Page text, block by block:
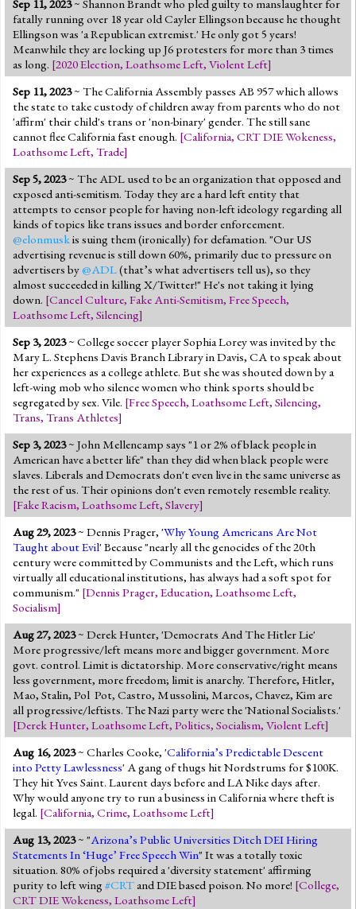
Jump to 2016 Election
Jump to Today's Date
Twitter
Sep 11, 2023~ Shannon Brandt who pled guilty to manslaughter for
fatally running over 18 year old Cayler Ellingson because he thought
Ellingson was 'a Republican extremist.' He only got 5 years!
Meanwhile they are locking up J6 protesters for more than 3 times
as long. [2020 Election, Loathsome Left, Violent Left]
Sep 11, 2023~ The California Assembly passes AB 957 which allows
the state to take custody of children away from parents who do not
'affirm' their child's trans or 'non-binary' gender. The still sane
cannot flee California fast enough. [California, CRT DIE Wokeness,
Loathsome Left, Trade]
Sep 5, 2023~ The ADL used to be an organization that opposed and
exposed anti-semitism. Today they are a hard left entity that
attempts to censor people for having non-left ideology regarding all
kinds of topics like trans issues and border enforcement.
@elonmuskis suing them (ironically) for defamation. "Our US
advertising revenue is still down 60%, primarily due to pressure on
advertisers by@ADL(that’s what advertisers tell us), so they
almost succeeded in killing X/Twitter!" He's not taking it lying
down. [Cancel Culture, Fake Anti-Semitism, Free Speech,
Loathsome Left, Silencing]
Sep 3, 2023~ College soccer player Sophia Lorey was invited by the
Mary L. Stephens Davis Branch Library in Davis, CA to speak about
her experiences as a college athlete. But she was shouted down by a
left-wing mob who silence women who think sports should be
segregated by sex. Vile. [Free Speech, Loathsome Left, Silencing,
Trans, Trans Athletes]
Sep 3, 2023~ John Mellencamp says "1 or 2% of black people in
American have a better life" than they did when black people were
slaves. Liberals and Democrats don't even live in the same universe as
the rest of us. Their opinions don't even remotely resemble reality.
[Fake Racism, Loathsome Left, Slavery]
Aug 29, 2023~ Dennis Prager, 'Why Young Americans Are Not
Taught about Evil' Because "nearly all the genocides of the 20th
century were committed by Communists and the Left, which runs
virtually all educational institutions, has always had a soft spot for
communism." [Dennis Prager, Education, Loathsome Left,
Socialism]
Aug 27, 2023~ Derek Hunter, 'Democrats And The Hitler Lie'
More progressive/left means more and bigger government. More
govt. control. Limit is dictatorship. More conservative/right means
less government, more freedom; limit is anarchy. Therefore, Hitler,
Mao, Stalin, Pol Pot, Castro, Mussolini, Marcos, Chavez, Kim are
all progressive/leftists. The Nazi party were the 'National Socialists.'
[Derek Hunter, Loathsome Left, Politics, Socialism, Violent Left]
Aug 16, 2023~ Charles Cooke, 'California’s Predictable Descent
into Petty Lawlessness' A gang of thugs hit Nordstrums for $100K.
They hit Yves Saint. Laurent days before and LA Nike days after.
Why would anyone try to run a business in California where theft is
legal. [California, Crime, Loathsome Left]
Aug 13, 2023~ "Arizona’s Public Universities Ditch DEI Hiring
Statements In ‘Huge’ Free Speech Win" It was a totally toxic
situation. 80% of jobs required a 'diversity statement' affirming
purity to left wing #CRT and DIE based poison. No more! [College,
CRT DIE Wokeness, Loathsome Left]